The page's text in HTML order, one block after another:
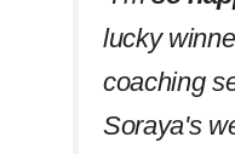
lucky
coaching
Soraya's